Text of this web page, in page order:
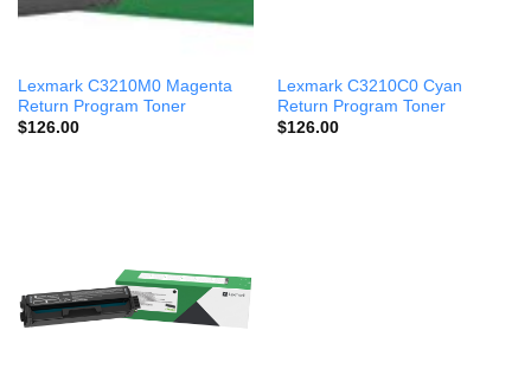
Lexmark C3210M0 Magenta
Return Program Toner
$126.00
Lexmark C3210C0 Cyan
Return Program Toner
$126.00